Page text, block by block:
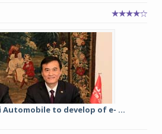
Automobile to develop of e- ...